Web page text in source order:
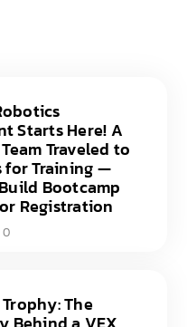
Starts Here! A
Traveled to
for Training —
Bootcamp
Registration
0
The